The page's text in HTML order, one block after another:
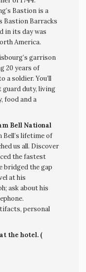
Bastion is a
Bastion Barracks
in its day was
America.
garrison
20 years of
a soldier. You’ll
guard duty, living
food and a
Bell National
Bell’s lifetime of
us all. Discover
the fastest
bridged the gap
at his
ask about his
personal
the hotel. (